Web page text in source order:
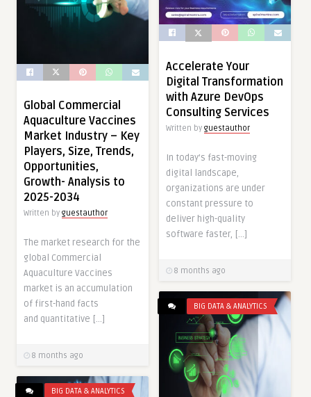
Global Commercial
Aquaculture Vaccines
Market Industry – Key
Players, Size, Trends,
Opportunities,
Growth- Analysis to
2025-2034
Written by guestauthor
The market research for the
global Commercial
Aquaculture Vaccines
market is an accumulation
of first-hand facts
and quantitative […]
8 months ago
Accelerate Your
Digital Transformation
with Azure DevOps
Consulting Services
Written by guestauthor
In today’s fast-moving
digital landscape,
organizations are under
constant pressure to
deliver high-quality
software faster, […]
8 months ago
BIG DATA & ANALYTICS
BIG DATA & ANALYTICS